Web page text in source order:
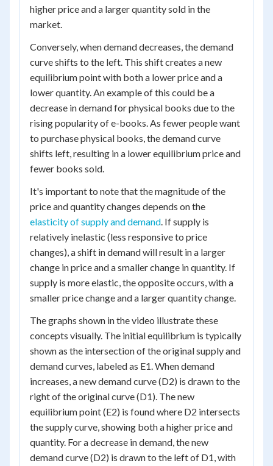
higher price and a larger quantity sold in the
market.
Conversely, when demand decreases, the demand
curve shifts to the left. This shift creates a new
equilibrium point with both a lower price and a
lower quantity. An example of this could be a
decrease in demand for physical books due to the
rising popularity of e-books. As fewer people want
to purchase physical books, the demand curve
shifts left, resulting in a lower equilibrium price and
fewer books sold.
It's important to note that the magnitude of the
price and quantity changes depends on the
elasticity of supply and demand. If supply is
relatively inelastic (less responsive to price
changes), a shift in demand will result in a larger
change in price and a smaller change in quantity. If
supply is more elastic, the opposite occurs, with a
smaller price change and a larger quantity change.
The graphs shown in the video illustrate these
concepts visually. The initial equilibrium is typically
shown as the intersection of the original supply and
demand curves, labeled as E1. When demand
increases, a new demand curve (D2) is drawn to the
right of the original curve (D1). The new
equilibrium point (E2) is found where D2 intersects
the supply curve, showing both a higher price and
quantity. For a decrease in demand, the new
demand curve (D2) is drawn to the left of D1, with